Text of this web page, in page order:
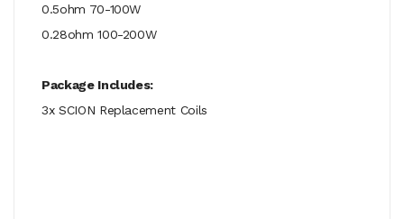
0.5ohm 70-100W
0.28ohm 100-200W
Package Includes:
3x SCION Replacement Coils